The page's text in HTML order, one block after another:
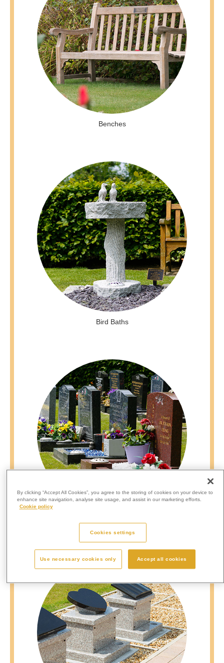
Benches
Bird Baths
By clicking “Accept All Cookies”, you agree to the storing of cookies on your device to
enhance site navigation, analyse site usage, and assist in our marketing efforts.
Cookie policy
Cookies settings
Use necessary cookies only Accept all cookies